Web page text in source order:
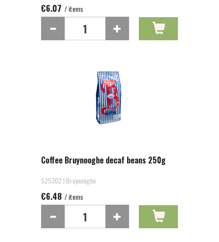
€6.07 / items
Coffee Bruynooghe decaf beans 250g
525302 | Bruynooghe
€6.48 / items